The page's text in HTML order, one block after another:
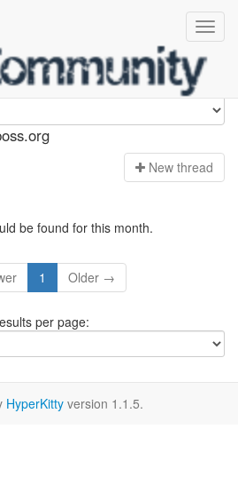
New thread
be found for this month.
1 Older →
per page:
HyperKitty version 1.1.5.